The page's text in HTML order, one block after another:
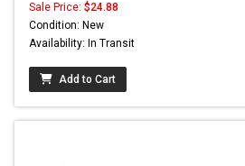
Sale Price: $24.88
Condition: New
Availability: In Transit
Add to Cart